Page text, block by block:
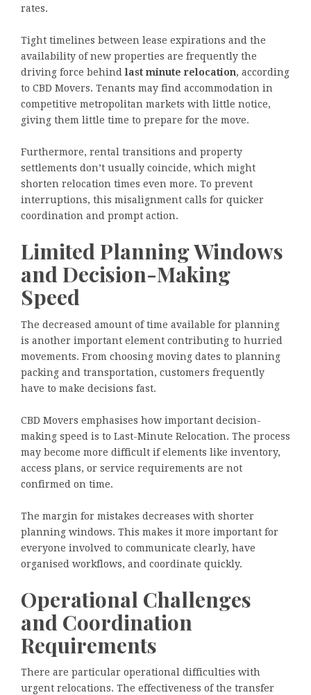
rates.
Tight timelines between lease expirations and the
availability of new properties are frequently the
driving force behindlast minute relocation, according
to CBD Movers. Tenants may find accommodation in
competitive metropolitan markets with little notice,
giving them little time to prepare for the move.
Furthermore, rental transitions and property
settlements don’t usually coincide, which might
shorten relocation times even more. To prevent
interruptions, this misalignment calls for quicker
coordination and prompt action.
Limited Planning Windows
and Decision-Making
Speed
The decreased amount of time available for planning
is another important element contributing to hurried
movements. From choosing moving dates to planning
packing and transportation, customers frequently
have to make decisions fast.
CBD Movers emphasises how important decision-
making speed is to Last-Minute Relocation. The process
may become more difficult if elements like inventory,
access plans, or service requirements are not
confirmed on time.
The margin for mistakes decreases with shorter
planning windows. This makes it more important for
everyone involved to communicate clearly, have
organised workflows, and coordinate quickly.
Operational Challenges
and Coordination
Requirements
There are particular operational difficulties with
urgent relocations. The effectiveness of the transfer